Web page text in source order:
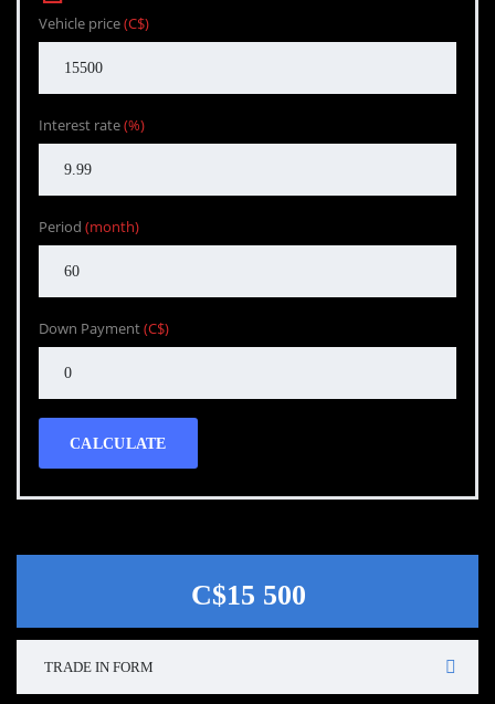
Vehicle price(C$)
Interest rate(%)
Period (month)
Down Payment(C$)
CALCULATE
C$15 500
TRADE IN FORM